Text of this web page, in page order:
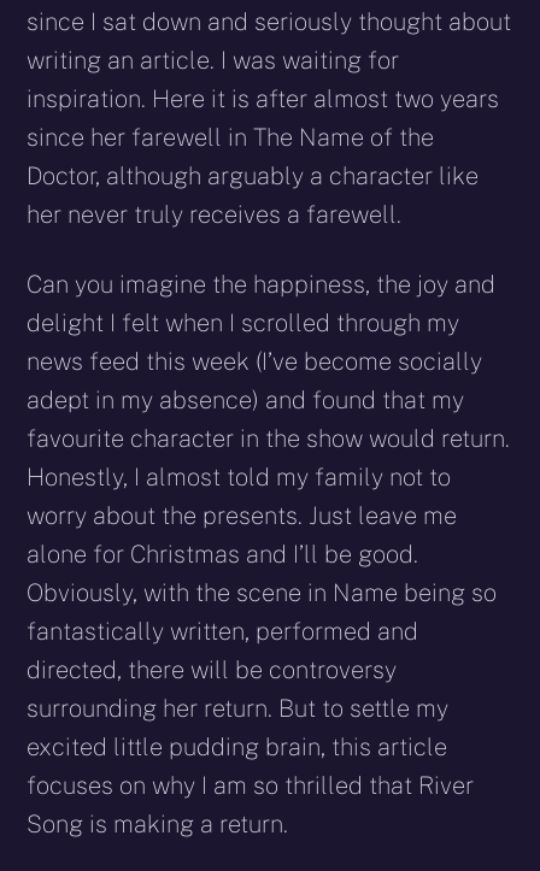
since I sat down and seriously thought about
writing an article. I was waiting for
inspiration. Here it is after almost two years
since her farewell in The Name of the
Doctor, although arguably a character like
her never truly receives a farewell.
Can you imagine the happiness, the joy and
delight I felt when I scrolled through my
news feed this week (I’ve become socially
adept in my absence) and found that my
favourite character in the show would return.
Honestly, I almost told my family not to
worry about the presents. Just leave me
alone for Christmas and I’ll be good.
Obviously, with the scene in Name being so
fantastically written, performed and
directed, there will be controversy
surrounding her return. But to settle my
excited little pudding brain, this article
focuses on why I am so thrilled that River
Song is making a return.